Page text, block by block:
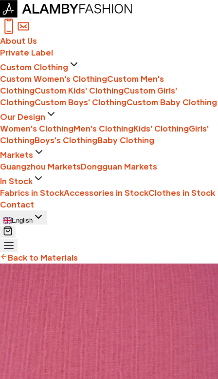
About Us
Private Label
Custom Clothing
Custom Women's ClothingCustom Men's
ClothingCustom Kids' ClothingCustom Girls'
ClothingCustom Boys' ClothingCustom Baby Clothing
Our Design
Women's ClothingMen's ClothingKids' ClothingGirls'
ClothingBoys's ClothingBaby Clothing
Markets
Guangzhou MarketsDongguan Markets
In Stock
Fabrics in StockAccessories in StockClothes in Stock
Contact
English
Back to Materials